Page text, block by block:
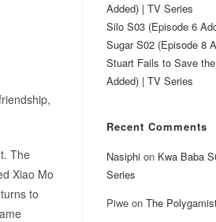
The
Xiao Mo
to
Added) | TV Series
Silo S03 (Episode 6
Sugar S02 (Episode 8
Stuart Fails to Save
Added) | TV Series
Recent Comments
Nasiphi on Kwa Baba
Series
Piwe on The